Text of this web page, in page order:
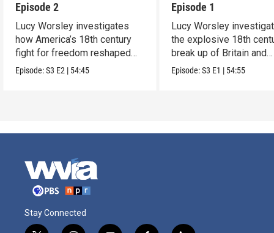
Episode 2
Lucy Worsley investigates
how America’s 18th century
fight for freedom reshaped
Britain.
Episode:S3 E2 | 54:45
Episode 1
Lucy Worsley
the explosive 18th
break up of Britain and
America.
Episode:S3 E1 | 54:55
Stay Connected